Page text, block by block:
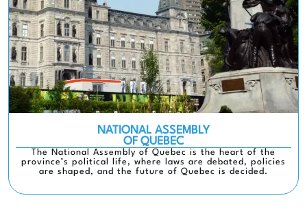
NATIONAL ASSEMBLY
OF QUEBEC
The National Assembly of Quebec is the heart of the
province’s political life, where laws are debated, policies
are shaped, and the future of Quebec is decided.